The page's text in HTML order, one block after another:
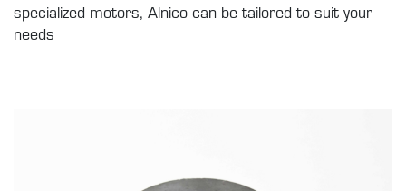
specialized motors, Alnico can be tailored to suit your
needs